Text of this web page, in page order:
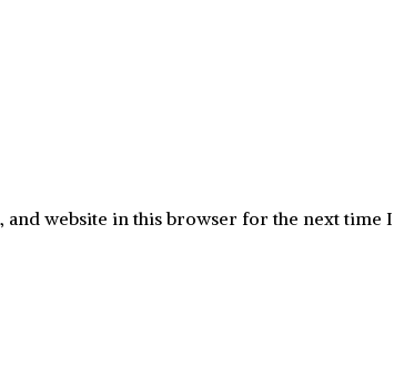
and website in this browser for the next time